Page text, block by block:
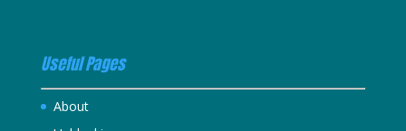
Useful Pages
About